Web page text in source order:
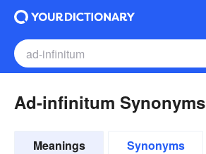
Ad-infinitum Synonyms
Meanings Synonyms